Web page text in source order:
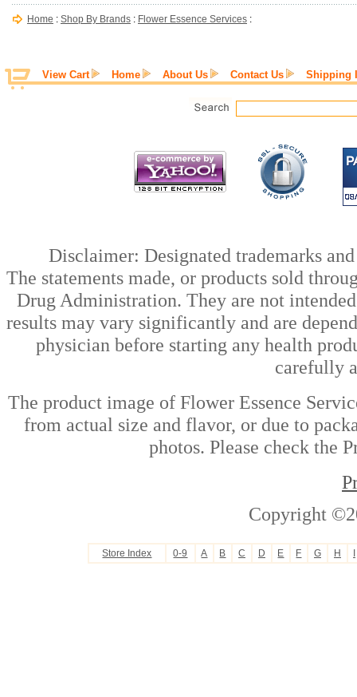
Home : Shop By Brands : Flower Essence Services :
View Cart Home About Us Contact Us Shipping
Disclaimer: Designated trademarks
The statements made, or products sold
Drug Administration. They are not
results may vary significantly and are
physician before starting any health
carefully
The product image of Flower Essence
from actual size and flavor, or due to
photos. Please check the
Copyright
Store Index 0-9 A B C D E F G H